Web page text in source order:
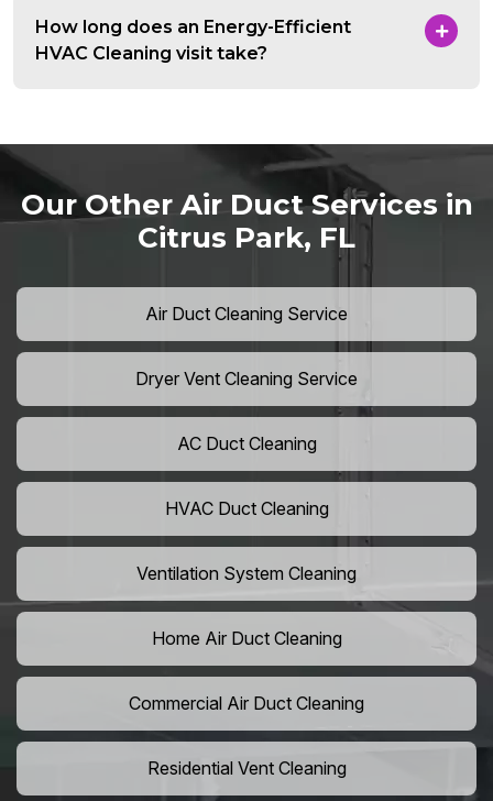
How long does an Energy-Efficient
HVAC Cleaning visit take?
Our Other Air Duct Services in
Citrus Park, FL
Air Duct Cleaning Service
Dryer Vent Cleaning Service
AC Duct Cleaning
HVAC Duct Cleaning
Ventilation System Cleaning
Home Air Duct Cleaning
Commercial Air Duct Cleaning
Residential Vent Cleaning